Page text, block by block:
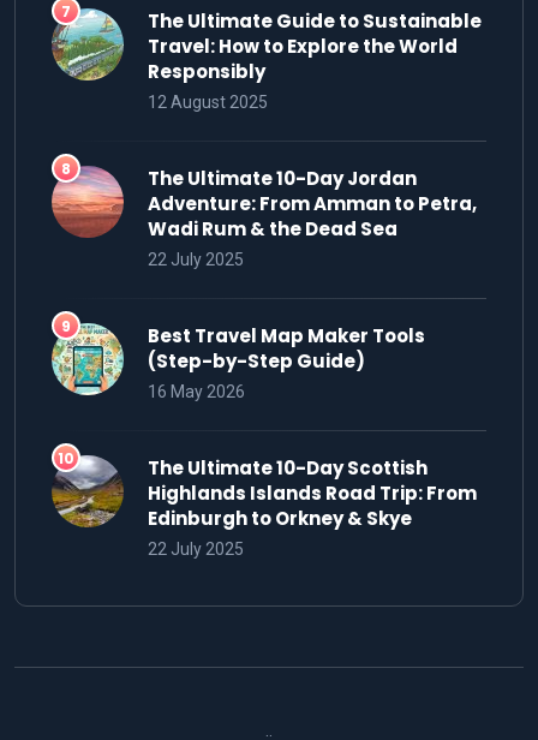
The Ultimate Guide to Sustainable
Travel: How to Explore the World
Responsibly
12 August 2025
The Ultimate 10-Day Jordan
Adventure: From Amman to Petra,
Wadi Rum & the Dead Sea
22 July 2025
Best Travel Map Maker Tools
(Step-by-Step Guide)
16 May 2026
The Ultimate 10-Day Scottish
Highlands Islands Road Trip: From
Edinburgh to Orkney & Skye
22 July 2025
..